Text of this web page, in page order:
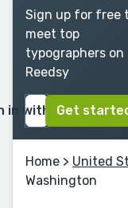
Sign up for free
meet top
typographers on
Reedsy
in with Google
Get
Home > United
Washington